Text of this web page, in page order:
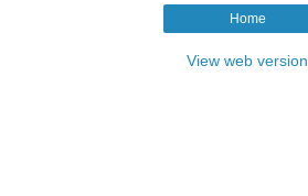
Home
View web version